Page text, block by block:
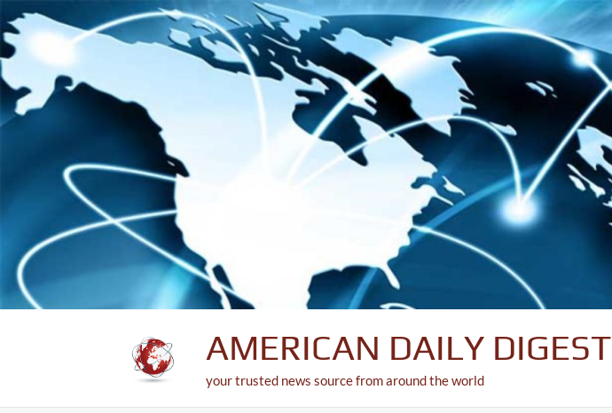
Skip
to
content
AMERICAN DAILY DIGEST
your trusted news source from around the world